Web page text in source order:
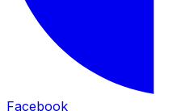
Facebook